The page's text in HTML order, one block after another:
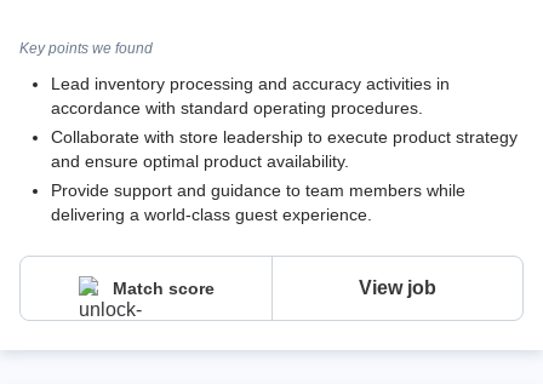
Key points we found
Lead inventory processing and accuracy activities in
accordance with standard operating procedures.
Collaborate with store leadership to execute product strategy
and ensure optimal product availability.
Provide support and guidance to team members while
delivering a world-class guest experience.
Match score View job